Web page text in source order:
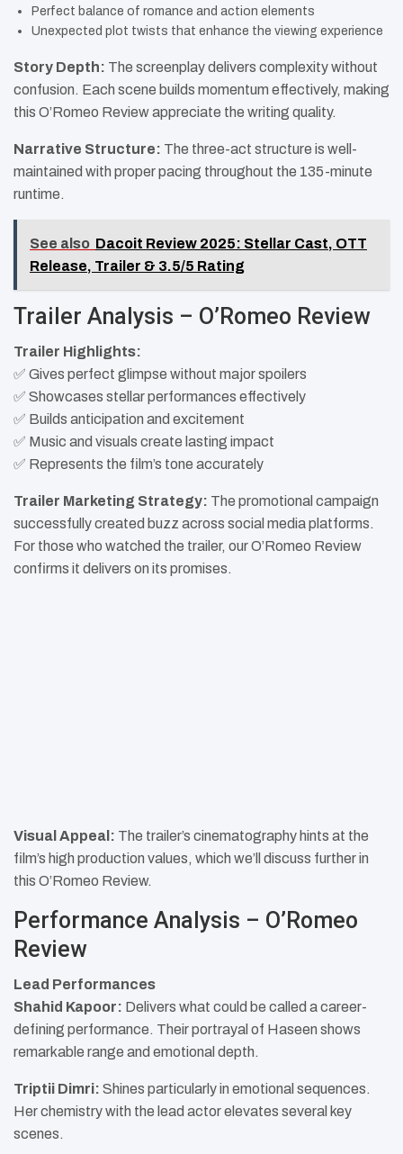
Perfect balance of romance and action elements
Unexpected plot twists that enhance the viewing experience
Story Depth: The screenplay delivers complexity without
confusion. Each scene builds momentum effectively, making
this O’Romeo Review appreciate the writing quality.
Narrative Structure: The three-act structure is well-
maintained with proper pacing throughout the 135-minute
runtime.
See also Dacoit Review 2025: Stellar Cast, OTT
Release, Trailer & 3.5/5 Rating
Trailer Analysis – O’Romeo Review
Trailer Highlights:
✅ Gives perfect glimpse without major spoilers
✅ Showcases stellar performances effectively
✅ Builds anticipation and excitement
✅ Music and visuals create lasting impact
✅ Represents the film’s tone accurately
Trailer Marketing Strategy: The promotional campaign
successfully created buzz across social media platforms.
For those who watched the trailer, our O’Romeo Review
confirms it delivers on its promises.
Visual Appeal: The trailer’s cinematography hints at the
film’s high production values, which we’ll discuss further in
this O’Romeo Review.​
Performance Analysis – O’Romeo
Review
Lead Performances
Shahid Kapoor: Delivers what could be called a career-
defining performance. Their portrayal of Haseen shows
remarkable range and emotional depth.
Triptii Dimri: Shines particularly in emotional sequences.
Her chemistry with the lead actor elevates several key
scenes.